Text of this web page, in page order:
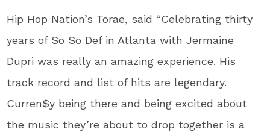
Hip Hop Nation’s Torae, said “Celebrating thirty
years of So So Def in Atlanta with Jermaine
Dupri was really an amazing experience. His
track record and list of hits are legendary.
Curren$y being there and being excited about
the music they’re about to drop together is a